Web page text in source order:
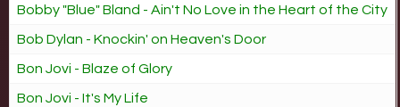
Bobby "Blue" Bland - Ain't No Love in the Heart of the City
Bob Dylan - Knockin' on Heaven's Door
Bon Jovi - Blaze of Glory
Bon Jovi - It's My Life